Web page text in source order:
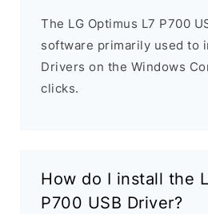
The LG Optimus L7 P700
software primarily used to
Drivers on the Windows
clicks.
How do I install the
P700 USB Driver?